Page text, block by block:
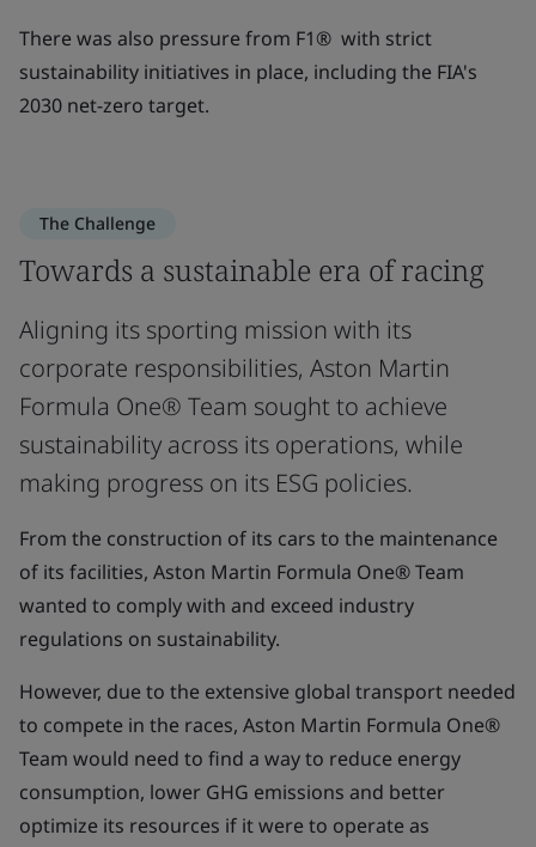
There was also pressure from F1® with strict
sustainability initiatives in place, including the FIA's
2030 net-zero target.
The Challenge
Towards a sustainable era of racing
Aligning its sporting mission with its
corporate responsibilities, Aston Martin
Formula One® Team sought to achieve
sustainability across its operations, while
making progress on its ESG policies.
From the construction of its cars to the maintenance
of its facilities, Aston Martin Formula One® Team
wanted to comply with and exceed industry
regulations on sustainability.
However, due to the extensive global transport needed
to compete in the races, Aston Martin Formula One®
Team would need to find a way to reduce energy
consumption, lower GHG emissions and better
optimize its resources if it were to operate as